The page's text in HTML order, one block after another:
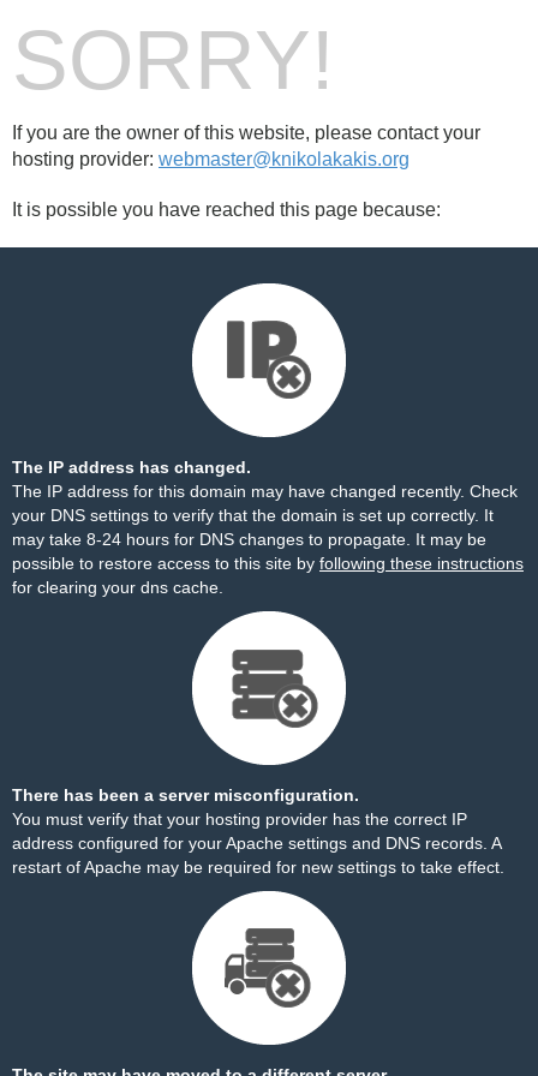
SORRY!
If you are the owner of this website, please contact your
hosting provider: webmaster@knikolakakis.org
It is possible you have reached this page because:
The IP address has changed.
The IP address for this domain may have changed recently. Check
your DNS settings to verify that the domain is set up correctly. It
may take 8-24 hours for DNS changes to propagate. It may be
possible to restore access to this site by following these instructions
for clearing your dns cache.
There has been a server misconfiguration.
You must verify that your hosting provider has the correct IP
address configured for your Apache settings and DNS records. A
restart of Apache may be required for new settings to take effect.